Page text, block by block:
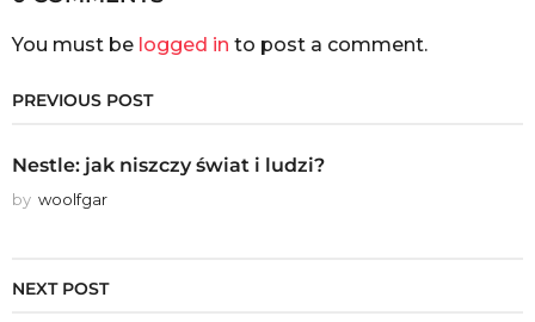
You must be logged in to post a comment.
PREVIOUS POST
Nestle: jak niszczy świat i ludzi?
by woolfgar
NEXT POST